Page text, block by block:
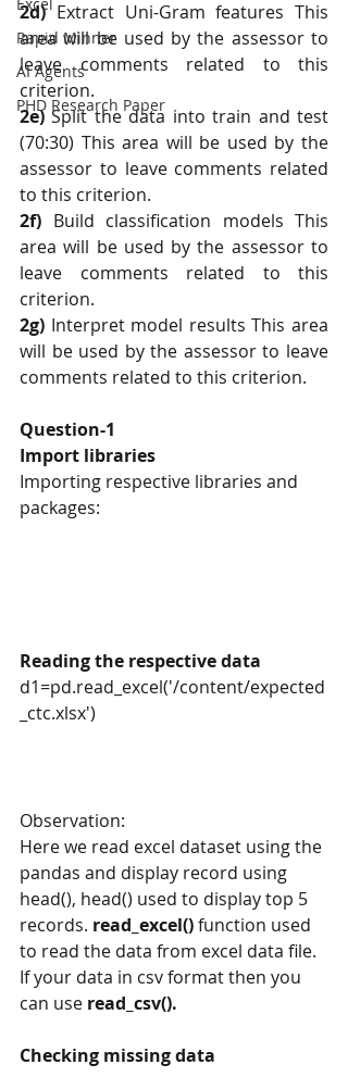
Rapid Minner
AI Agents
PHD Research Paper
2d) Extract Uni-Gram features This
area will be used by the assessor to
leave comments related to this
criterion.
2e) Split the data into train and test
(70:30) This area will be used by the
assessor to leave comments related
to this criterion.
2f) Build classification models This
area will be used by the assessor to
leave comments related to this
criterion.
2g) Interpret model results This area
will be used by the assessor to leave
comments related to this criterion.
Question-1
Import libraries
Importing respective libraries and
packages:
Reading the respective data
d1=pd.read_excel('/content/expected
_ctc.xlsx')
Observation:
Here we read excel dataset using the
pandas and display record using
head(), head() used to display top 5
records. read_excel() function used
to read the data from excel data file.
If your data in csv format then you
can use read_csv().
Checking missing data